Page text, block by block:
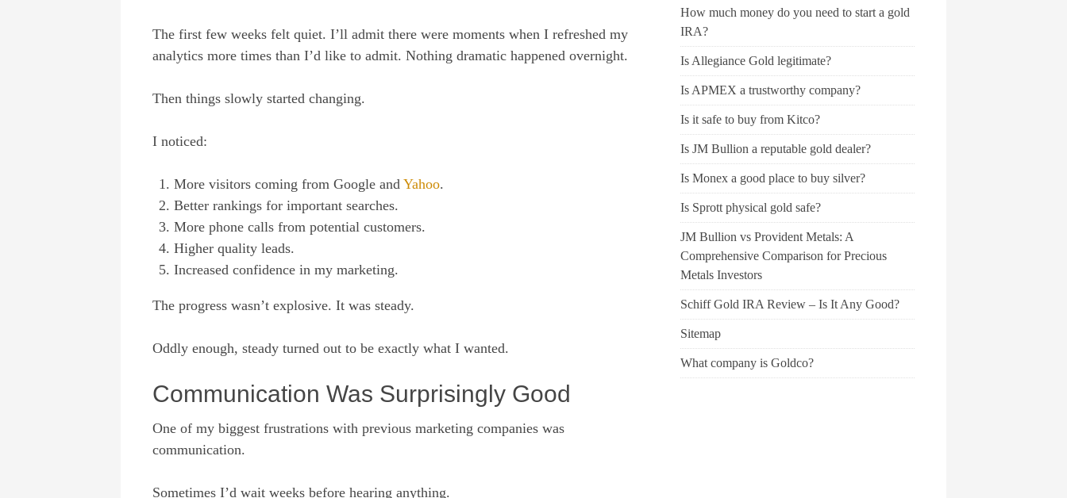
The first few weeks felt quiet. I’ll admit there were moments when I refreshed my
analytics more times than I’d like to admit. Nothing dramatic happened overnight.
Then things slowly started changing.
I noticed:
More visitors coming from Google and Yahoo.
Better rankings for important searches.
More phone calls from potential customers.
Higher quality leads.
Increased confidence in my marketing.
The progress wasn’t explosive. It was steady.
Oddly enough, steady turned out to be exactly what I wanted.
Communication Was Surprisingly Good
One of my biggest frustrations with previous marketing companies was
communication.
Sometimes I’d wait weeks before hearing anything.
How much money do you need to start a gold
IRA?
Is Allegiance Gold legitimate?
Is APMEX a trustworthy company?
Is it safe to buy from Kitco?
Is JM Bullion a reputable gold dealer?
Is Monex a good place to buy silver?
Is Sprott physical gold safe?
JM Bullion vs Provident Metals: A
Comprehensive Comparison for Precious
Metals Investors
Schiff Gold IRA Review – Is It Any Good?
Sitemap
What company is Goldco?